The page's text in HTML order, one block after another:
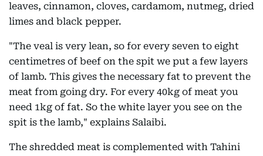
leaves, cinnamon, cloves, cardamom, nutmeg, dried
limes and black pepper.
"The veal is very lean, so for every seven to eight
centimetres of beef on the spit we put a few layers
of lamb. This gives the necessary fat to prevent the
meat from going dry. For every 40kg of meat you
need 1kg of fat. So the white layer you see on the
spit is the lamb," explains Salaibi.
The shredded meat is complemented with Tahini